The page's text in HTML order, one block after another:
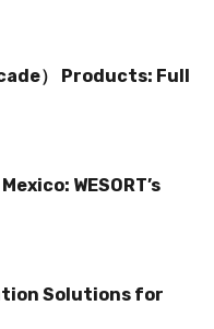
） Products: Full
WESORT’s
Solutions for